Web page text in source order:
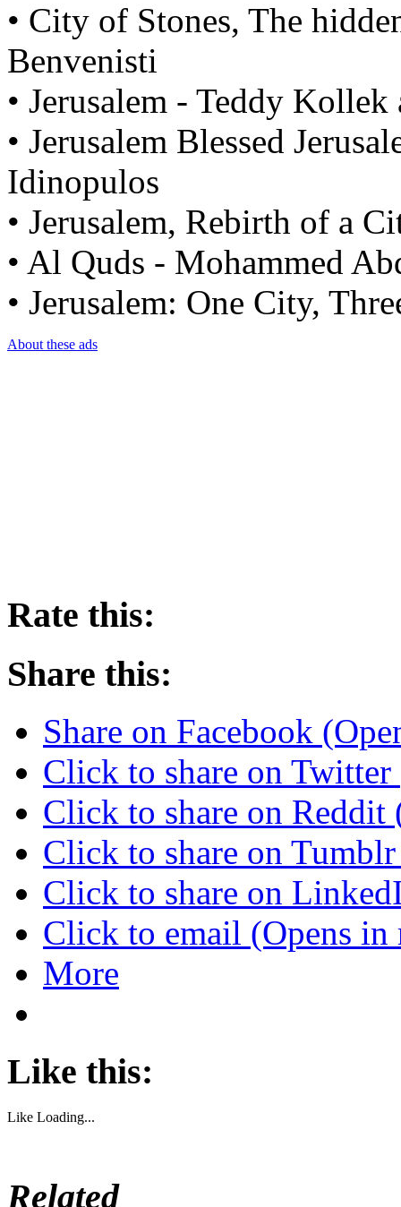
• City of Stones, The
Benvenisti
• Jerusalem - Teddy
• Jerusalem Blessed
Idinopulos
• Jerusalem, Rebirth of a
• Al Quds - Mohammed
• Jerusalem: One City,
About these ads
Rate this:
Share this:
Share on Facebook
Click to share on
Click to share on
Click to share on
Click to share on
Click to email (Opens
More
Like this:
Like Loading...
Related